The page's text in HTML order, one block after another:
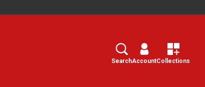
Search
SearchAccountCollections